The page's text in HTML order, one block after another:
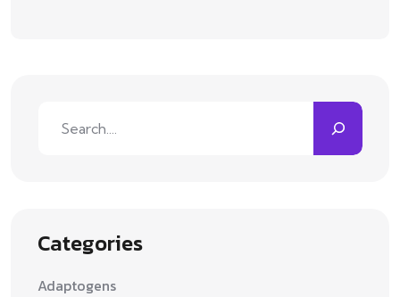
Categories
Adaptogens